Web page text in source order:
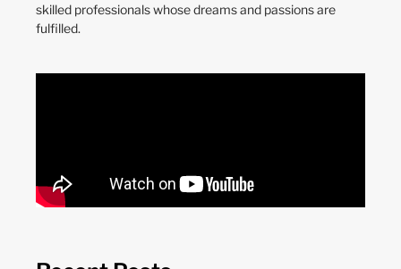
skilled professionals whose dreams and passions are
fulfilled.